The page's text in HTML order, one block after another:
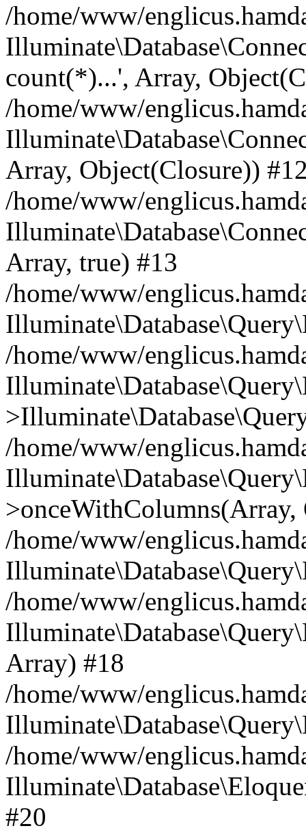
/home/www/
count(*)...', Array,
/home/www/
Array, Object(Closure))
/home/www/
Array, true) #13
/home/www/
/home/www/
/home/www/
/home/www/
/home/www/
Array) #18
/home/www/
/home/www/
#20